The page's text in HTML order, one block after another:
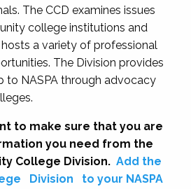
The CCD examines issues
college institutions and
a variety of professional
The Division provides
to NASPA through advocacy
to make sure that you are
you need from the
College Division. Add the
Division
to your NASPA